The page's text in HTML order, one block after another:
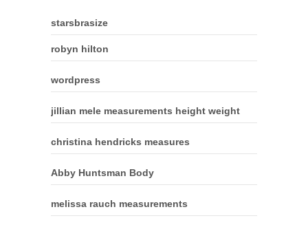
starsbrasize
robyn hilton
wordpress
jillian mele measurements height weight
christina hendricks measures
Abby Huntsman Body
melissa rauch measurements